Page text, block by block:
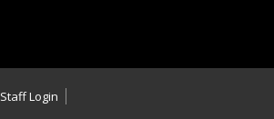
Staff Login